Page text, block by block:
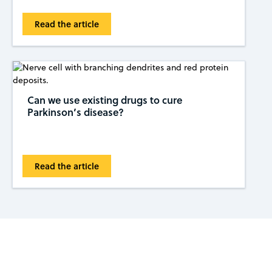
Read the article
Can we use existing drugs to cure
Parkinson’s disease?
Read the article